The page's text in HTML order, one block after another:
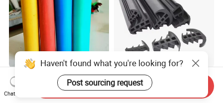
Compressed Non-Asbestos
Sheet, Aramid Fiber Sheet,
Gasket Material with Good
T Shaped Solar PV Panels
Anti-Aging Rainproof Sun-
Resistant EPDM Seal Strips
Haven't found what you're looking for?
Post sourcing request
Chat Now
Send Inquiry